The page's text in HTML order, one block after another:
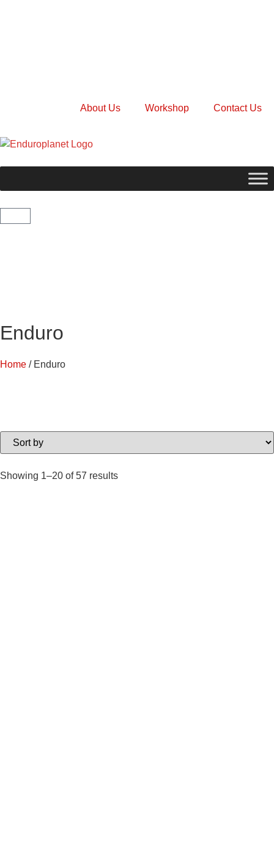
About Us Workshop Contact Us
Enduro
Home / Enduro
Showing 1–20 of 57 results